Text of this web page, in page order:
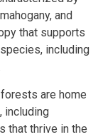
and
that supports
including
are home
including
that thrive in the